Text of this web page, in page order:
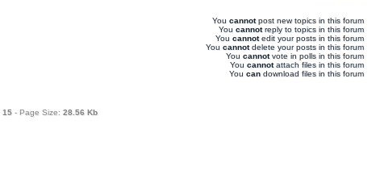
You cannotpost new topics in this forum
You cannotreply to topics in this forum
You cannotedit your posts in this forum
You cannotdelete your posts in this forum
You cannotvote in polls in this forum
You cannotattach files in this forum
You can download files in this forum
15- Page Size: 28.56 Kb